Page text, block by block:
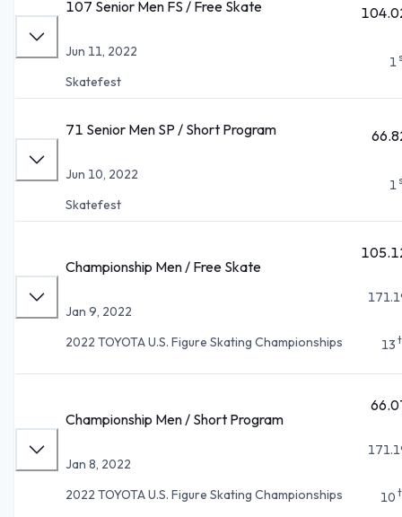
107 Senior Men FS / Free Skate
Jun 11, 2022
Skatefest
1
71 Senior Men SP / Short Program
Jun 10, 2022
Skatefest
1
Championship Men / Free Skate
Jan 9, 2022
2022 TOYOTA U.S. Figure Skating Championships
13
Championship Men / Short Program
Jan 8, 2022
2022 TOYOTA U.S. Figure Skating Championships
10